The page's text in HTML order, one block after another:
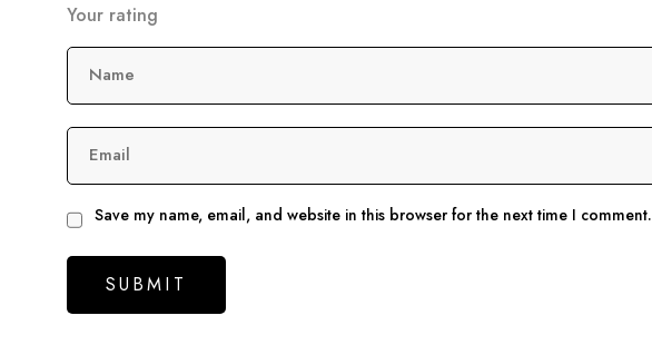
Your rating
Name
Email
Save my name, email, and website in this browser for the next time I comment.